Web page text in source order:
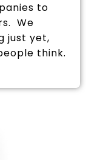
to
We
just yet,
think.